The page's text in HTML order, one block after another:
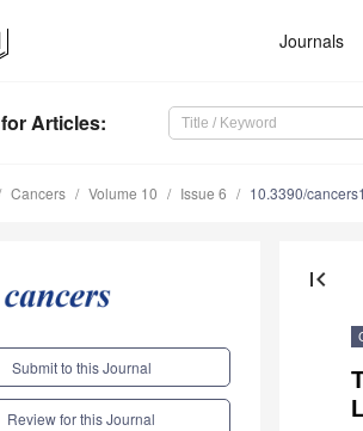
Journals
for Articles:
Cancers Volume 10 Issue 6 10.3390/
Submit to this Journal
Review for this Journal
first_page